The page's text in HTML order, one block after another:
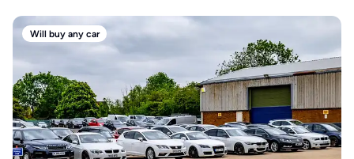
Will buy any car